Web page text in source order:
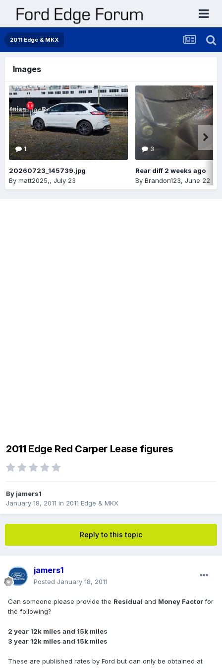
2011 Edge & MKX
Images
1
20260723_145739.jpg
By matt2025,, July 23
3
Rear diff 2 weeks ago
By Brandon123, June 22
2011 Edge Red Carper Lease figures
By jamers1
January 18, 2011 in 2011 Edge & MKX
Reply to this topic
jamers1
Posted January 18, 2011
Can someone please provide the Residual and Money Factorfor
the following?
2 year 12k miles and 15k miles
3 year 12k miles and 15k miles
These are published rates by Ford but can only be obtained at